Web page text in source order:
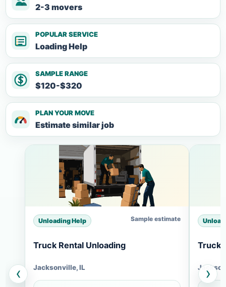
2-3 movers
POPULAR SERVICE
Loading Help
SAMPLE RANGE
$120-$320
PLAN YOUR MOVE
Estimate similar job
‹
Unloading Help Sample estimate
Truck Rental Unloading
Jacksonville, IL
Truck
›